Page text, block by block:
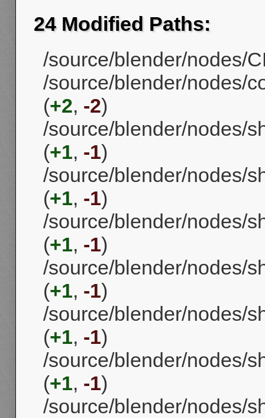
24 Modified Paths:
/source/blender/nodes/
/source/blender/nodes/
(+2, -2)
/source/blender/nodes/
(+1, -1)
/source/blender/nodes/
(+1, -1)
/source/blender/nodes/
(+1, -1)
/source/blender/nodes/
(+1, -1)
/source/blender/nodes/
(+1, -1)
/source/blender/nodes/
(+1, -1)
/source/blender/nodes/